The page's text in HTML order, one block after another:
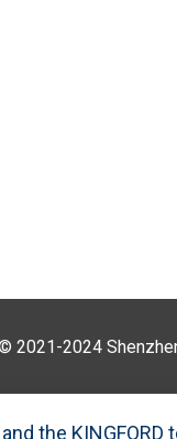
2021-2024
the KINGFORD